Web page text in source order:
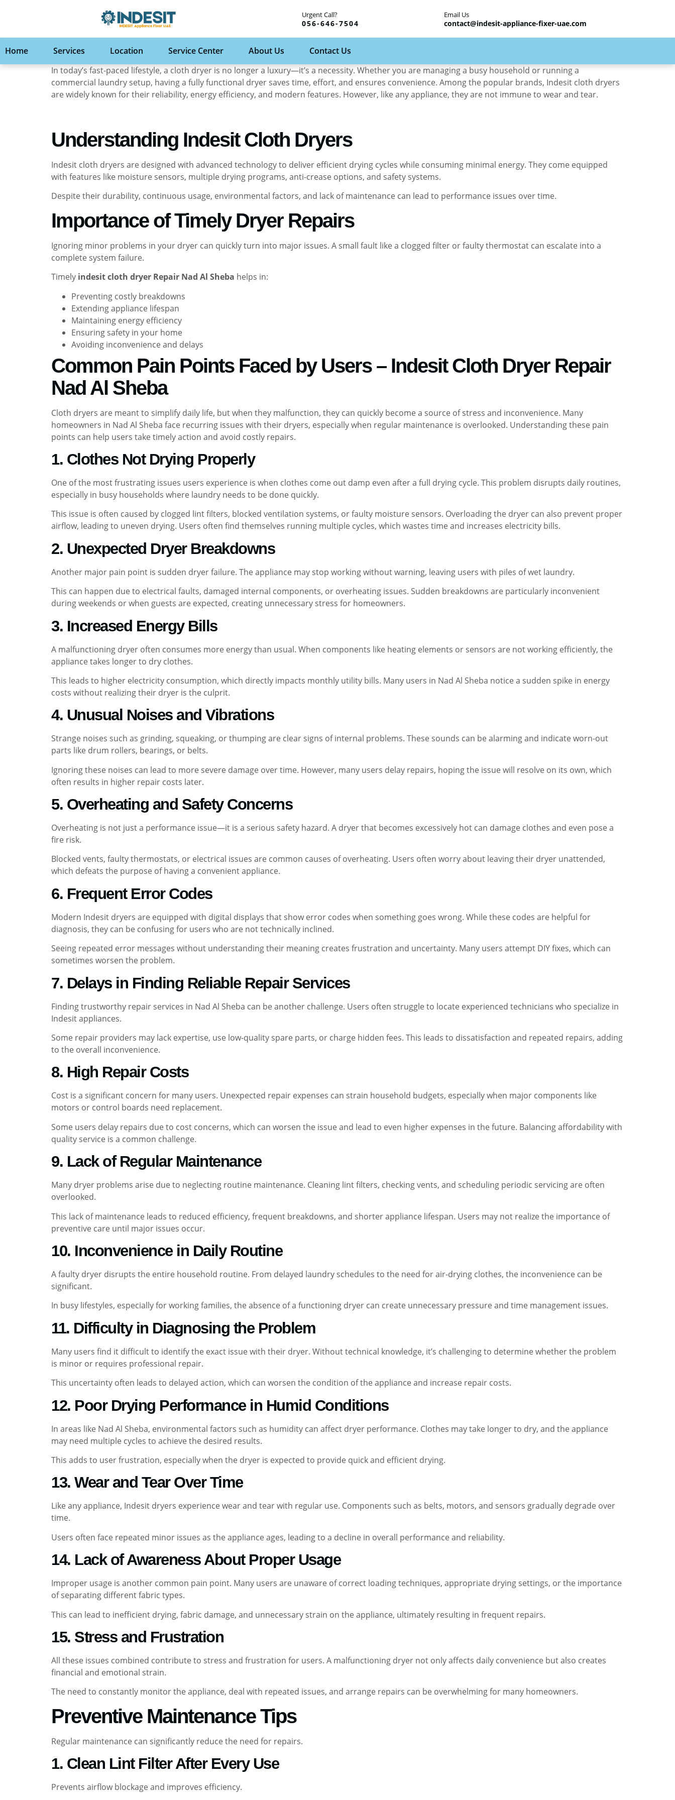
Urgent Call?
056-646-7504
Email Us
contact@indesit-appliance-fixer-uae.com
Home Services Location Service Center About Us
Contact Us
In today’s fast-paced lifestyle, a cloth dryer is no longer a luxury—it’s a necessity. Whether you are managing a busy household or running a
commercial laundry setup, having a fully functional dryer saves time, effort, and ensures convenience. Among the popular brands, Indesit cloth dryers
are widely known for their reliability, energy efficiency, and modern features. However, like any appliance, they are not immune to wear and tear.
Understanding Indesit Cloth Dryers
Indesit cloth dryers are designed with advanced technology to deliver efficient drying cycles while consuming minimal energy. They come equipped
with features like moisture sensors, multiple drying programs, anti-crease options, and safety systems.
Despite their durability, continuous usage, environmental factors, and lack of maintenance can lead to performance issues over time.
Importance of Timely Dryer Repairs
Ignoring minor problems in your dryer can quickly turn into major issues. A small fault like a clogged filter or faulty thermostat can escalate into a
complete system failure.
Timely indesit cloth dryer Repair Nad Al Sheba helps in:
Preventing costly breakdowns
Extending appliance lifespan
Maintaining energy efficiency
Ensuring safety in your home
Avoiding inconvenience and delays
Common Pain Points Faced by Users – Indesit Cloth Dryer Repair
Nad Al Sheba
Cloth dryers are meant to simplify daily life, but when they malfunction, they can quickly become a source of stress and inconvenience. Many
homeowners in Nad Al Sheba face recurring issues with their dryers, especially when regular maintenance is overlooked. Understanding these pain
points can help users take timely action and avoid costly repairs.
1. Clothes Not Drying Properly
One of the most frustrating issues users experience is when clothes come out damp even after a full drying cycle. This problem disrupts daily routines,
especially in busy households where laundry needs to be done quickly.
This issue is often caused by clogged lint filters, blocked ventilation systems, or faulty moisture sensors. Overloading the dryer can also prevent proper
airflow, leading to uneven drying. Users often find themselves running multiple cycles, which wastes time and increases electricity bills.
2. Unexpected Dryer Breakdowns
Another major pain point is sudden dryer failure. The appliance may stop working without warning, leaving users with piles of wet laundry.
This can happen due to electrical faults, damaged internal components, or overheating issues. Sudden breakdowns are particularly inconvenient
during weekends or when guests are expected, creating unnecessary stress for homeowners.
3. Increased Energy Bills
A malfunctioning dryer often consumes more energy than usual. When components like heating elements or sensors are not working efficiently, the
appliance takes longer to dry clothes.
This leads to higher electricity consumption, which directly impacts monthly utility bills. Many users in Nad Al Sheba notice a sudden spike in energy
costs without realizing their dryer is the culprit.
4. Unusual Noises and Vibrations
Strange noises such as grinding, squeaking, or thumping are clear signs of internal problems. These sounds can be alarming and indicate worn-out
parts like drum rollers, bearings, or belts.
Ignoring these noises can lead to more severe damage over time. However, many users delay repairs, hoping the issue will resolve on its own, which
often results in higher repair costs later.
5. Overheating and Safety Concerns
Overheating is not just a performance issue—it is a serious safety hazard. A dryer that becomes excessively hot can damage clothes and even pose a
fire risk.
Blocked vents, faulty thermostats, or electrical issues are common causes of overheating. Users often worry about leaving their dryer unattended,
which defeats the purpose of having a convenient appliance.
6. Frequent Error Codes
Modern Indesit dryers are equipped with digital displays that show error codes when something goes wrong. While these codes are helpful for
diagnosis, they can be confusing for users who are not technically inclined.
Seeing repeated error messages without understanding their meaning creates frustration and uncertainty. Many users attempt DIY fixes, which can
sometimes worsen the problem.
7. Delays in Finding Reliable Repair Services
Finding trustworthy repair services in Nad Al Sheba can be another challenge. Users often struggle to locate experienced technicians who specialize in
Indesit appliances.
Some repair providers may lack expertise, use low-quality spare parts, or charge hidden fees. This leads to dissatisfaction and repeated repairs, adding
to the overall inconvenience.
8. High Repair Costs
Cost is a significant concern for many users. Unexpected repair expenses can strain household budgets, especially when major components like
motors or control boards need replacement.
Some users delay repairs due to cost concerns, which can worsen the issue and lead to even higher expenses in the future. Balancing affordability with
quality service is a common challenge.
9. Lack of Regular Maintenance
Many dryer problems arise due to neglecting routine maintenance. Cleaning lint filters, checking vents, and scheduling periodic servicing are often
overlooked.
This lack of maintenance leads to reduced efficiency, frequent breakdowns, and shorter appliance lifespan. Users may not realize the importance of
preventive care until major issues occur.
10. Inconvenience in Daily Routine
A faulty dryer disrupts the entire household routine. From delayed laundry schedules to the need for air-drying clothes, the inconvenience can be
significant.
In busy lifestyles, especially for working families, the absence of a functioning dryer can create unnecessary pressure and time management issues.
11. Difficulty in Diagnosing the Problem
Many users find it difficult to identify the exact issue with their dryer. Without technical knowledge, it’s challenging to determine whether the problem
is minor or requires professional repair.
This uncertainty often leads to delayed action, which can worsen the condition of the appliance and increase repair costs.
12. Poor Drying Performance in Humid Conditions
In areas like Nad Al Sheba, environmental factors such as humidity can affect dryer performance. Clothes may take longer to dry, and the appliance
may need multiple cycles to achieve the desired results.
This adds to user frustration, especially when the dryer is expected to provide quick and efficient drying.
13. Wear and Tear Over Time
Like any appliance, Indesit dryers experience wear and tear with regular use. Components such as belts, motors, and sensors gradually degrade over
time.
Users often face repeated minor issues as the appliance ages, leading to a decline in overall performance and reliability.
14. Lack of Awareness About Proper Usage
Improper usage is another common pain point. Many users are unaware of correct loading techniques, appropriate drying settings, or the importance
of separating different fabric types.
This can lead to inefficient drying, fabric damage, and unnecessary strain on the appliance, ultimately resulting in frequent repairs.
15. Stress and Frustration
All these issues combined contribute to stress and frustration for users. A malfunctioning dryer not only affects daily convenience but also creates
financial and emotional strain.
The need to constantly monitor the appliance, deal with repeated issues, and arrange repairs can be overwhelming for many homeowners.
Preventive Maintenance Tips
Regular maintenance can significantly reduce the need for repairs.
1. Clean Lint Filter After Every Use
Prevents airflow blockage and improves efficiency.